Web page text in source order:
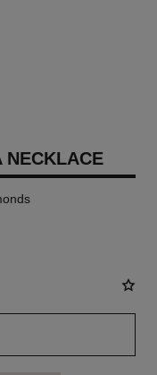
NECKLACE